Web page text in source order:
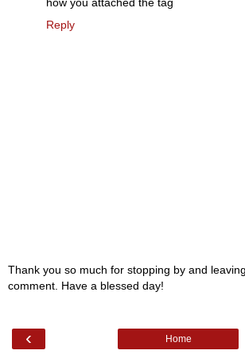
Reply
Thank you so much for stopping by and
comment. Have a blessed day!
‹ Home